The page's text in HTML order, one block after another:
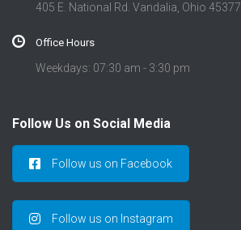
405 E. National Rd. Vandalia, Ohio 45377
Office Hours
Weekdays: 07:30 am - 3:30 pm
Follow Us on Social Media
Follow us on Facebook
Follow us on Instagram